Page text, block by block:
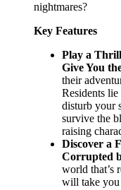
nightmares?
Key Features
Play a
Give You
their
Residents
disturb your
survive the
raising
Discover a
Corrupted
world that’s
will take you